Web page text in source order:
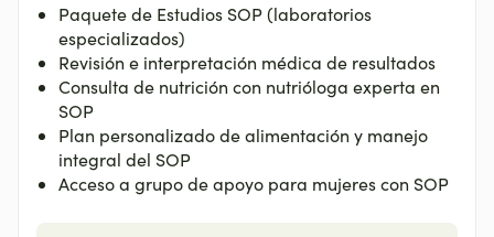
Paquete de Estudios SOP (laboratorios
especializados)
Revisión e interpretación médica de resultados
Consulta de nutrición con nutrióloga experta en
SOP
Plan personalizado de alimentación y manejo
integral del SOP
Acceso a grupo de apoyo para mujeres con SOP